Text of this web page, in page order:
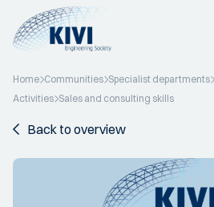
Home Communities Specialist departments
Activities Sales and consulting skills
Back to overview